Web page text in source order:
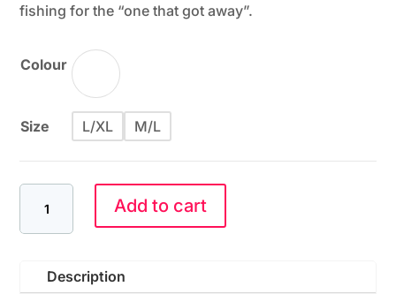
fishing for the “one that got away”.
Colour
Size L/XL M/L
Add to cart
Description